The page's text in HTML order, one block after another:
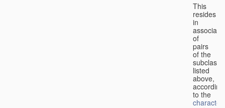
This
resides
in
of
pairs
of the
listed
above,
according
to the